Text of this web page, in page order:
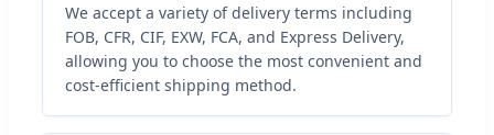
We accept a variety of delivery terms including
FOB, CFR, CIF, EXW, FCA, and Express Delivery,
allowing you to choose the most convenient and
cost-efficient shipping method.